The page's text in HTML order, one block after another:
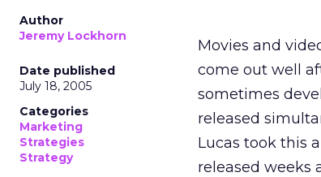
Author
Jeremy Lockhorn
Date published
July 18, 2005
Categories
Marketing
Strategies
Strategy
Movies and
come out well
sometimes
released
Lucas took this
released weeks